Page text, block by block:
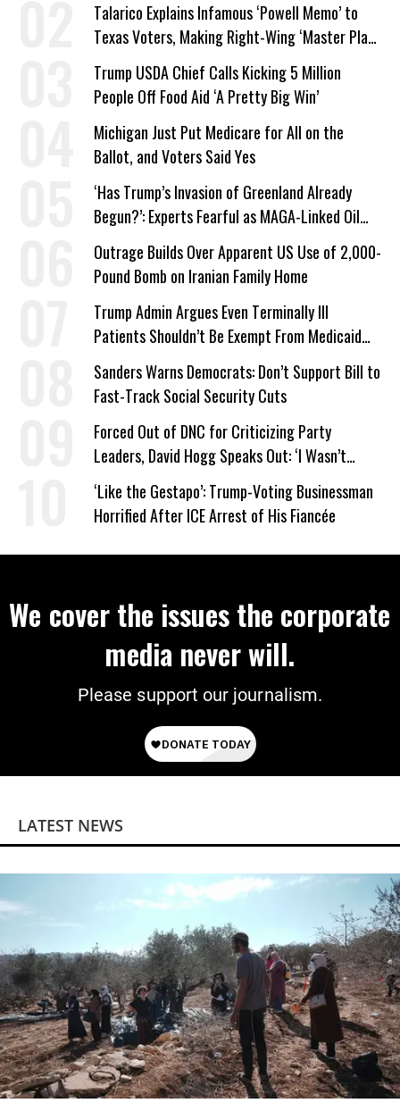
Talarico Explains Infamous ‘Powell Memo’ to
Texas Voters, Making Right-Wing ‘Master Plan’
a Campaign Issue
Trump USDA Chief Calls Kicking 5 Million
People Off Food Aid ‘A Pretty Big Win’
Michigan Just Put Medicare for All on the
Ballot, and Voters Said Yes
‘Has Trump’s Invasion of Greenland Already
Begun?’: Experts Fearful as MAGA-Linked Oil
Company Prepares Unauthorized Drilling
Outrage Builds Over Apparent US Use of 2,000-
Pound Bomb on Iranian Family Home
Trump Admin Argues Even Terminally Ill
Patients Shouldn’t Be Exempt From Medicaid
Work Requirements
Sanders Warns Democrats: Don’t Support Bill to
Fast-Track Social Security Cuts
Forced Out of DNC for Criticizing Party
Leaders, David Hogg Speaks Out: ‘I Wasn’t
Wrong’
‘Like the Gestapo’: Trump-Voting Businessman
Horrified After ICE Arrest of His Fiancée
We cover the issues the corporate
media never will.
Please support our journalism.
LATEST NEWS